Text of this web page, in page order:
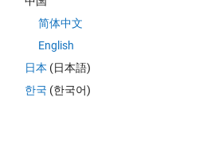
简体中文
English
日本 (日本語)
한국 (한국어)